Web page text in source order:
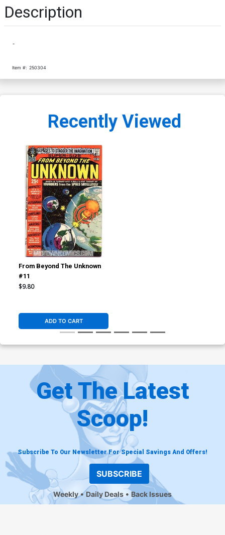
Description
-
Item #: 250304
Recently Viewed
From Beyond The Unknown
#11
$9.80
ADD TO CART
Get The Latest
Scoop!
Subscribe To Our Newsletter For Special Savings And Offers!
SUBSCRIBE
Weekly Daily Deals Back Issues